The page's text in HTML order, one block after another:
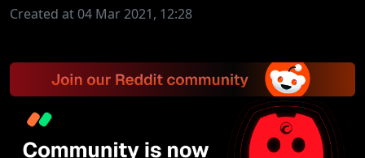
Created at 04 Mar 2021, 12:28